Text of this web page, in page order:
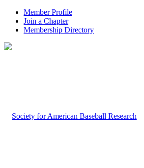
Member Profile
Join a Chapter
Membership Directory